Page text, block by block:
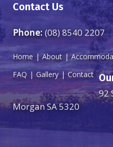
Contact Us
Phone:(08) 8540 2207
Home About
FAQ
Gallery Contact
92
Morgan SA 5320